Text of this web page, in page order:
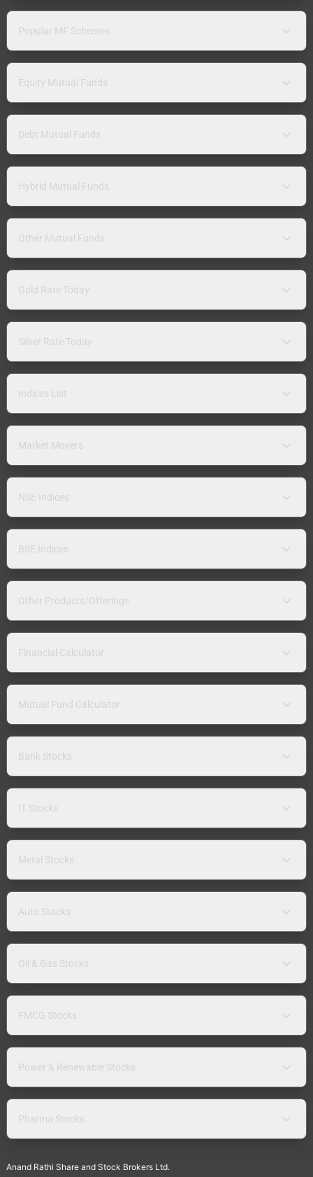
Popular MF Schemes
Equity Mutual Funds
Debt Mutual Funds
Hybrid Mutual Funds
Other Mutual Funds
Gold Rate Today
Silver Rate Today
Indices List
Market Movers
NSE Indices
BSE Indices
Other Products/Offerings
Financial Calculator
Mutual Fund Calculator
Bank Stocks
IT Stocks
Metal Stocks
Auto Stocks
Oil & Gas Stocks
FMCG Stocks
Power & Renewable Stocks
Pharma Stocks
Anand Rathi Share and Stock Brokers Ltd.